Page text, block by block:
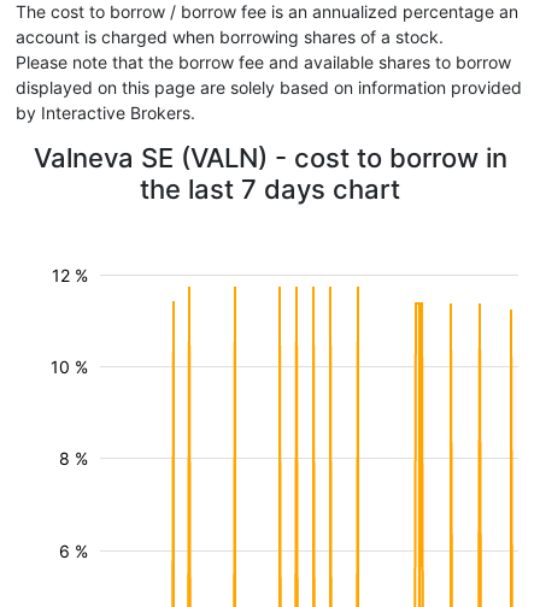
The cost to borrow / borrow fee is an annualized percentage an
account is charged when borrowing shares of a stock.
Please note that the borrow fee and available shares to borrow
displayed on this page are solely based on information provided
by Interactive Brokers.
Valneva SE (VALN) - cost to borrow in
the last 7 days chart
6 %
8 %
10 %
12 %